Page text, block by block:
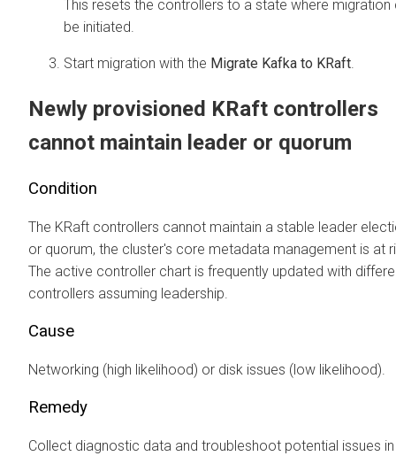
This resets the controllers to a state where migration
be initiated.
Start migration with the Migrate Kafka to KRaft
Newly provisioned KRaft controllers
cannot maintain leader or quorum
Condition
The KRaft controllers cannot maintain a stable leader
or quorum, the cluster's core metadata management is at
The active controller chart is frequently updated with
controllers assuming leadership.
Cause
Networking (high likelihood) or disk issues (low likelihood).
Remedy
Collect diagnostic data and troubleshoot potential issues in